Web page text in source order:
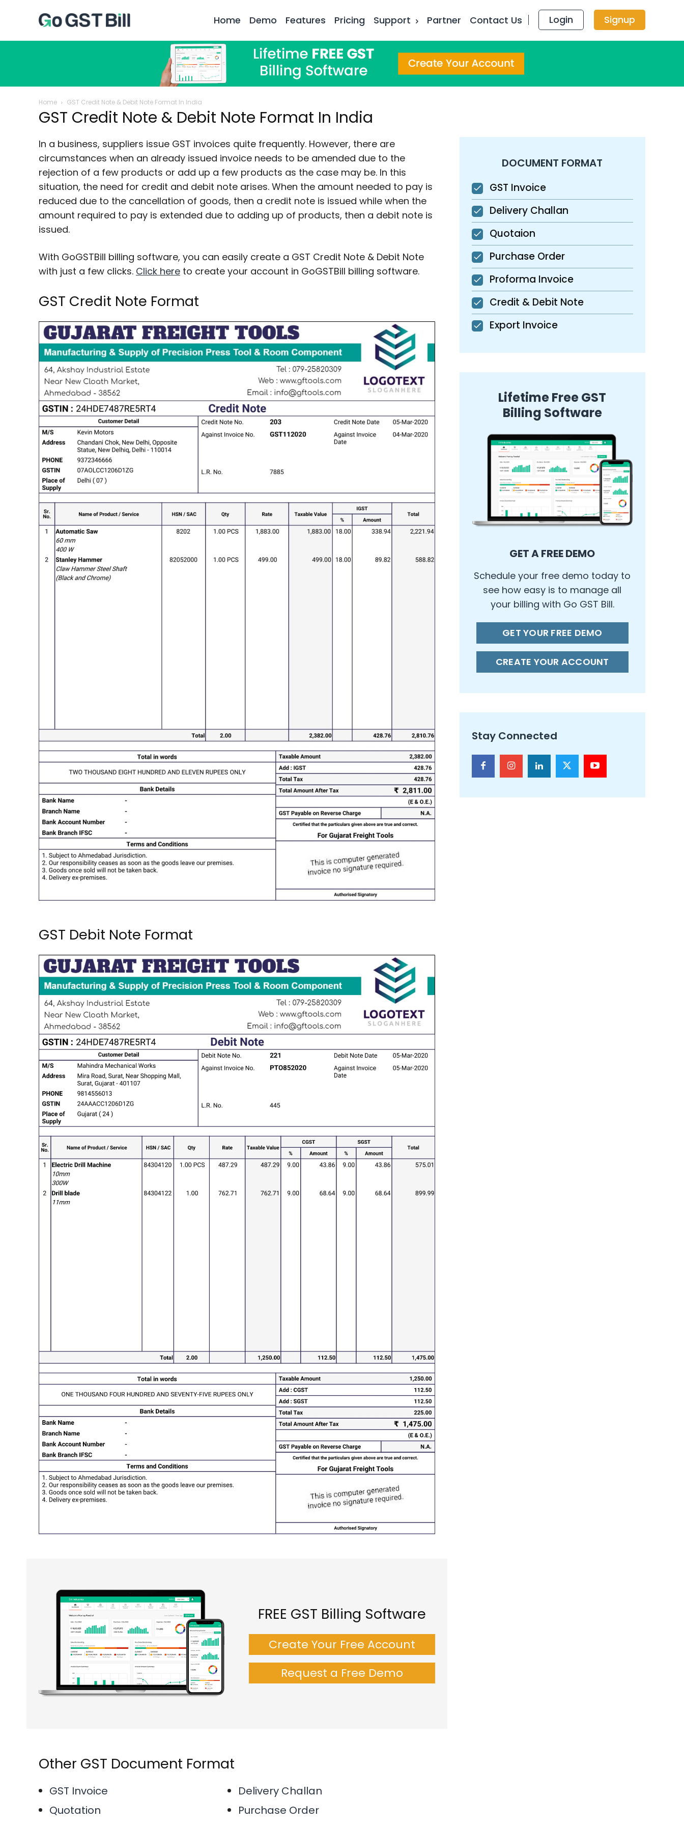
Home Demo Features Pricing Support Partner Contact Us Login Signup
Home GST Credit Note & Debit Note Format In India
GST Credit Note & Debit Note Format In India
In a business, suppliers issue GST invoices quite frequently. However, there are
circumstances when an already issued invoice needs to be amended due to the
rejection of a few products or add up a few products as the case may be. In this
situation, the need for credit and debit note arises. When the amount needed to pay is
reduced due to the cancellation of goods, then a credit note is issued while when the
amount required to pay is extended due to adding up of products, then a debit note is
issued.
With GoGSTBill billing software, you can easily create a GST Credit Note & Debit Note
with just a few clicks. Click here to create your account in GoGSTBill billing software.
GST Credit Note Format
GST Debit Note Format
FREE GST Billing Software
Create Your Free Account
Request a Free Demo
Other GST Document Format
GST Invoice
Delivery Challan
Quotation
Purchase Order
DOCUMENT FORMAT
GST Invoice
Delivery Challan
Quotaion
Purchase Order
Proforma Invoice
Credit & Debit Note
Export Invoice
Lifetime Free GST
Billing Software
GET A FREE DEMO
Schedule your free demo today to
see how easy is to manage all
your billing with Go GST Bill.
GET YOUR FREE DEMO
CREATE YOUR ACCOUNT
Stay Connected